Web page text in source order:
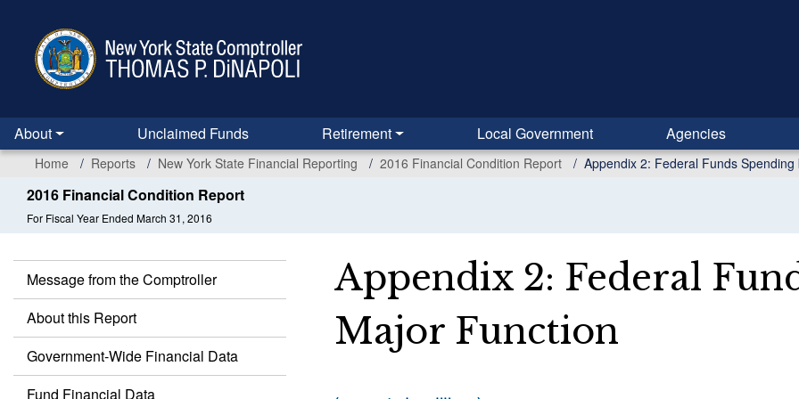
content
About Unclaimed Funds Retirement Local Government Agencies
Home Reports New York State Financial Reporting 2016 Financial Condition Report Appendix 2: Federal Funds
2016 Financial Condition Report
For Fiscal Year Ended March 31, 2016
Message from the Comptroller
About this Report
Government-Wide Financial Data
Fund Financial Data
Appendix 2: Federal
Major Function